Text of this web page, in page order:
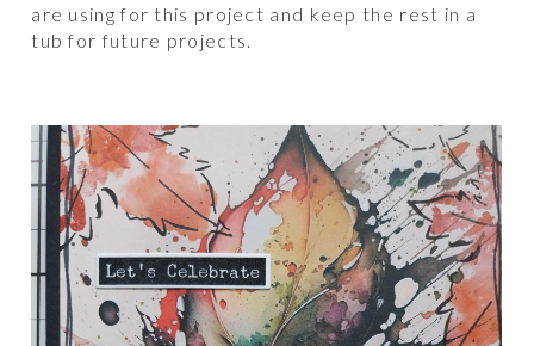
are using for this project and keep the rest in a
tub for future projects.